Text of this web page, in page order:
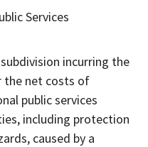
Services
incurring the
the net costs of
public services
including protection
caused by a